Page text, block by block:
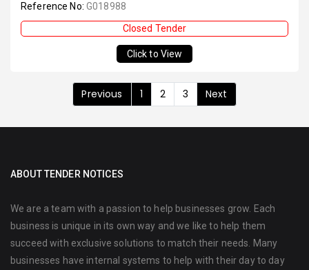
Reference No: G018988
Closed Tender
Click to View
Previous 1 2 3 Next
ABOUT TENDER NOTICES
We are a team with a passion to help businesses grow. Each
business is unique in its own way and we like to help them
succeed with exclusive solutions to match their needs. Many
businesses have internal systems to help with their day to day